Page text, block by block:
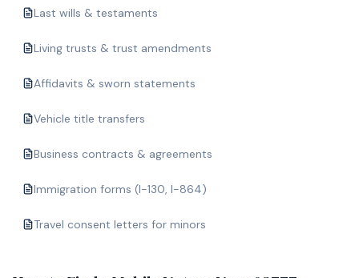
Last wills & testaments
Living trusts & trust amendments
Affidavits & sworn statements
Vehicle title transfers
Business contracts & agreements
Immigration forms (I-130, I-864)
Travel consent letters for minors